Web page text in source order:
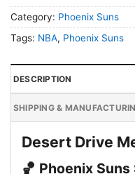
Category: Phoenix Suns
Tags: NBA, Phoenix Suns
DESCRIPTION
SHIPPING &
Desert Drive
🏀 Phoenix